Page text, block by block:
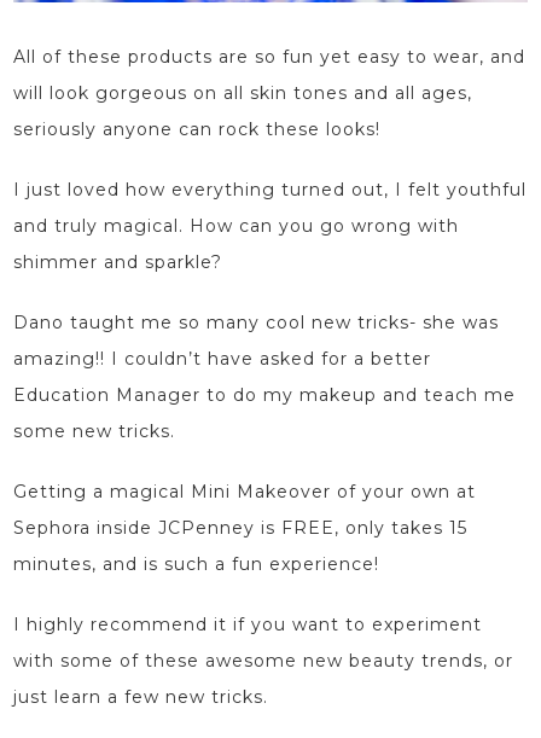
All of these products are so fun yet easy to wear, and
will look gorgeous on all skin tones and all ages,
seriously anyone can rock these looks!
I just loved how everything turned out, I felt youthful
and truly magical. How can you go wrong with
shimmer and sparkle?
Dano taught me so many cool new tricks- she was
amazing!! I couldn’t have asked for a better
Education Manager to do my makeup and teach me
some new tricks.
Getting a magical Mini Makeover of your own at
Sephora inside JCPenney is FREE, only takes 15
minutes, and is such a fun experience!
I highly recommend it if you want to experiment
with some of these awesome new beauty trends, or
just learn a few new tricks.